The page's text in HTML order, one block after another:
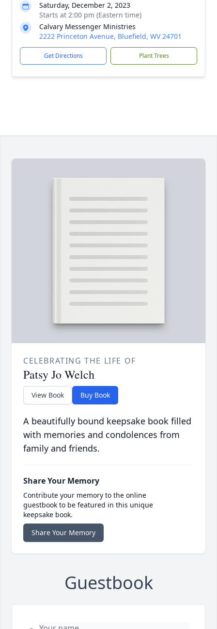
Saturday, December 2, 2023
Starts at 2:00 pm (Eastern time)
Calvary Messenger Ministries
2222 Princeton Avenue, Bluefield, WV 24701
Get Directions Plant Trees
CELEBRATING THE LIFE OF
Patsy Jo Welch
View Book Buy Book
A beautifully bound keepsake book filled
with memories and condolences from
family and friends.
Share Your Memory
Contribute your memory to the online
guestbook to be featured in this unique
keepsake book.
Share Your Memory
Guestbook